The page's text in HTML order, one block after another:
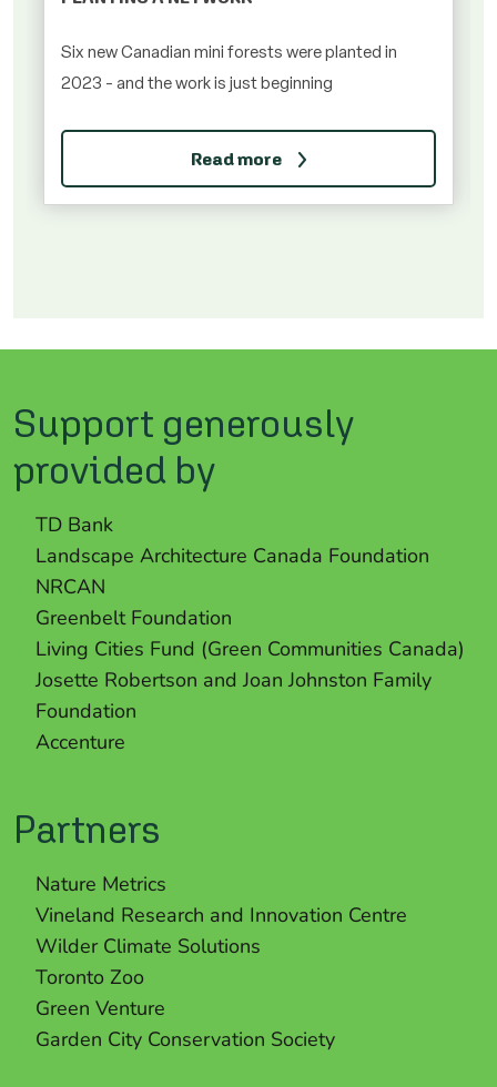
Six new Canadian mini forests were planted in
2023 - and the work is just beginning
Read more
Support generously
provided by
TD Bank
Landscape Architecture Canada Foundation
NRCAN
Greenbelt Foundation
Living Cities Fund (Green Communities Canada)
Josette Robertson and Joan Johnston Family
Foundation
Accenture
Partners
Nature Metrics
Vineland Research and Innovation Centre
Wilder Climate Solutions
Toronto Zoo
Green Venture
Garden City Conservation Society